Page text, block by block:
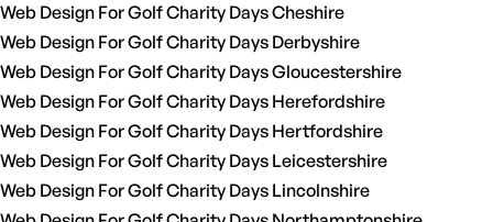
Web Design For Golf Charity Days Cheshire
Web Design For Golf Charity Days Derbyshire
Web Design For Golf Charity Days Gloucestershire
Web Design For Golf Charity Days Herefordshire
Web Design For Golf Charity Days Hertfordshire
Web Design For Golf Charity Days Leicestershire
Web Design For Golf Charity Days Lincolnshire